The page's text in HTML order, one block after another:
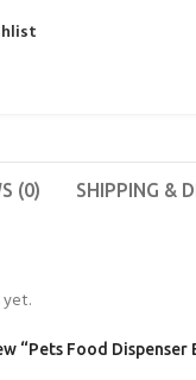
(0) SHIPPING &
yet.
“Pets Food Dispenser